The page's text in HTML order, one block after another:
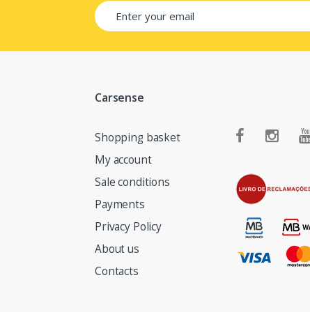
Carsense
Shopping basket
My account
Sale conditions
Payments
Privacy Policy
About us
Contacts